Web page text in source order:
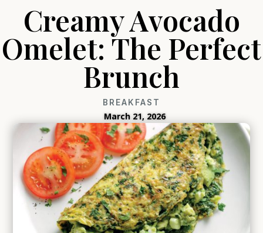
Creamy Avocado
Omelet: The Perfect
Brunch
BREAKFAST
March 21, 2026